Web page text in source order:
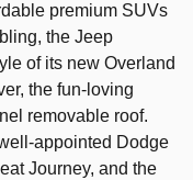
premium SUVs
the Jeep
of its new Overland
the fun-loving
removable roof.
appointed Dodge
Journey, and the